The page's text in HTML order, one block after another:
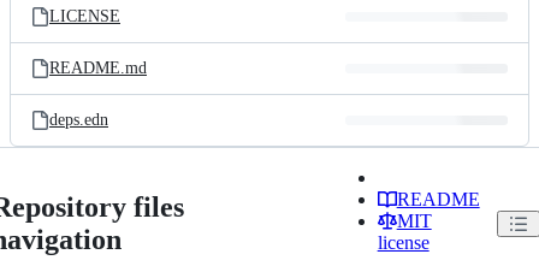
LICENSE
README.md
deps.edn
files
README
MIT
license